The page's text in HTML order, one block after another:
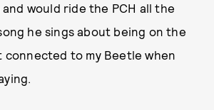
and would ride the PCH all the
he sings about being on the
connected to my Beetle when